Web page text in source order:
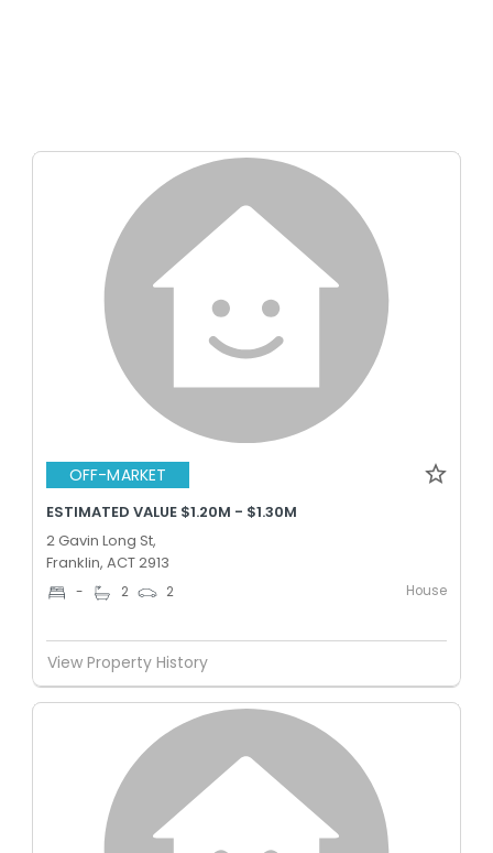
OFF-MARKET
ESTIMATED VALUE $1.20M - $1.30M
2 Gavin Long St,
Franklin, ACT 2913
- 2 2 House
View Property History